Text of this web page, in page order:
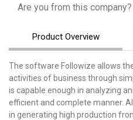
Are you from this company?
Product Overview
The software Followize allows
activities of business through
is capable enough in analyzing
efficient and complete manner.
in generating high production